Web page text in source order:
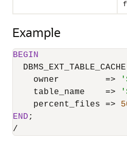
Example
BEGIN
    owner
=>
    table_name
=>
    percent_files
=>
END
/